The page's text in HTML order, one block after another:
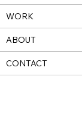
WORK
ABOUT
CONTACT